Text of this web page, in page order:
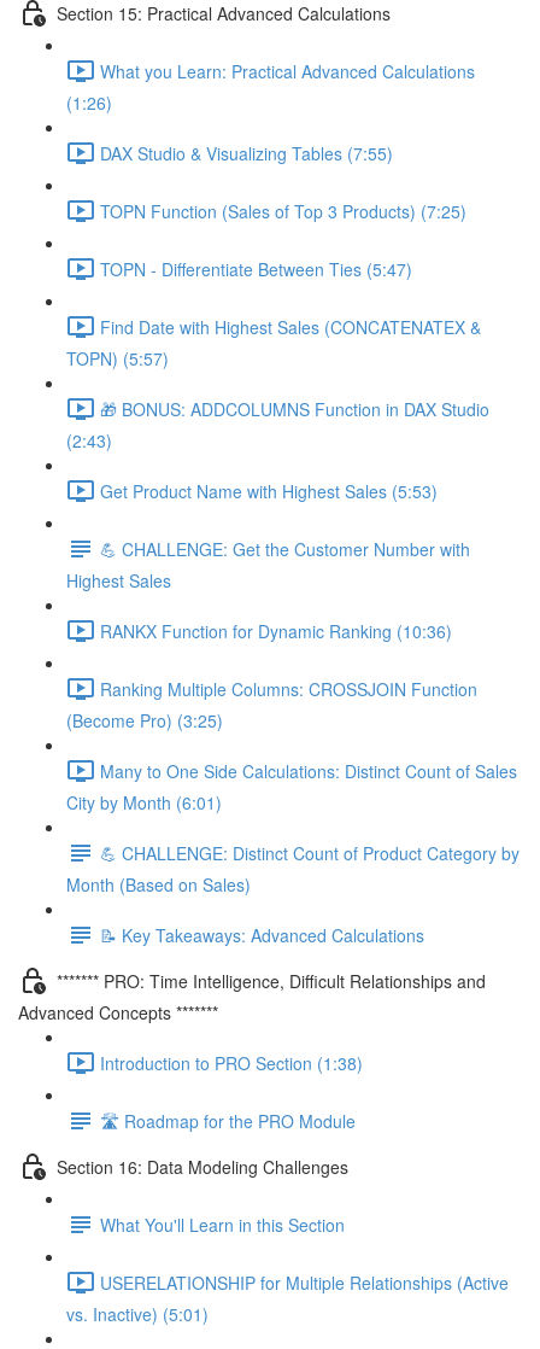
Section 15: Practical Advanced Calculations
What you Learn: Practical Advanced Calculations
(1:26)
DAX Studio & Visualizing Tables (7:55)
TOPN Function (Sales of Top 3 Products) (7:25)
TOPN - Differentiate Between Ties (5:47)
Find Date with Highest Sales (CONCATENATEX &
TOPN) (5:57)
🎁 BONUS: ADDCOLUMNS Function in DAX Studio
(2:43)
Get Product Name with Highest Sales (5:53)
💪 CHALLENGE: Get the Customer Number with
Highest Sales
RANKX Function for Dynamic Ranking (10:36)
Ranking Multiple Columns: CROSSJOIN Function
(Become Pro) (3:25)
Many to One Side Calculations: Distinct Count of Sales
City by Month (6:01)
💪 CHALLENGE: Distinct Count of Product Category by
Month (Based on Sales)
📝 Key Takeaways: Advanced Calculations
******* PRO: Time Intelligence, Difficult Relationships and
Advanced Concepts *******
Introduction to PRO Section (1:38)
🛣️ Roadmap for the PRO Module
Section 16: Data Modeling Challenges
What You'll Learn in this Section
USERELATIONSHIP for Multiple Relationships (Active
vs. Inactive) (5:01)